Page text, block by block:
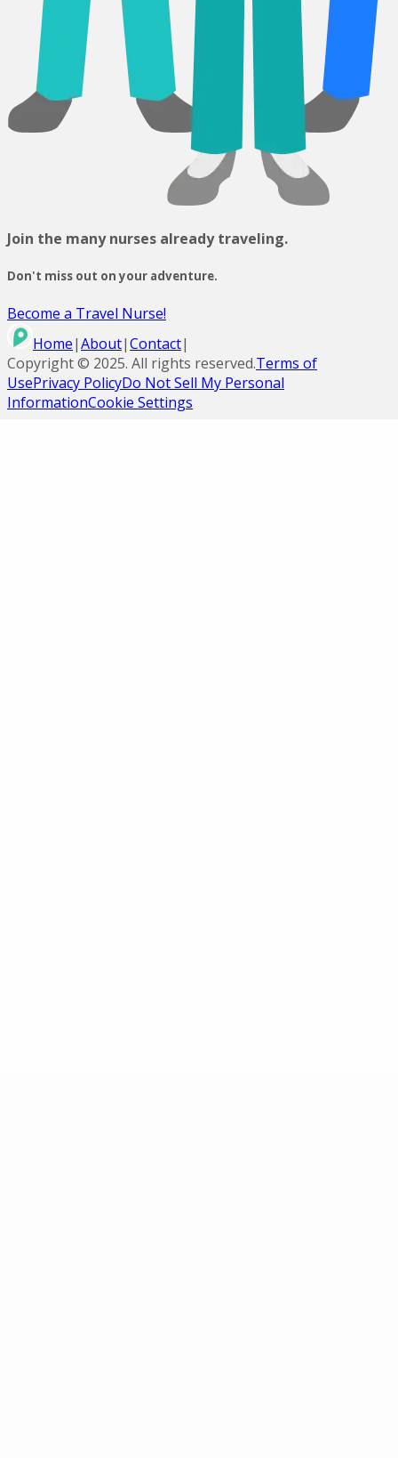
Join the many nurses already traveling.
Don't miss out on your adventure.
Become a Travel Nurse!
Home|About|Contact|
Copyright © 2025. All rights reserved.Terms of
UsePrivacy PolicyDo Not Sell My Personal
InformationCookie Settings